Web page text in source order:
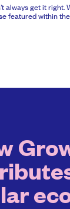
always get it right.
featured within